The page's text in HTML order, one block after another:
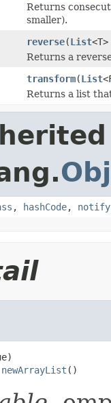
Returns
smaller).
reverse(List
Returns a
transform(List
Returns a list
, hashCode, notify
newArrayList ()